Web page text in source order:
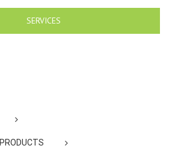
SERVICES